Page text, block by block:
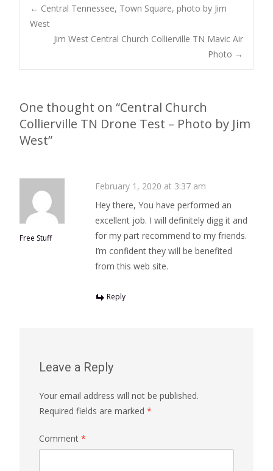
Post
← Central Tennessee, Town Square, photo by Jim
West
Jim West Central Church Collierville TN Mavic Air
Photo →
One thought on “Central Church
Collierville TN Drone Test – Photo by Jim
West”
Free Stuff
February 1, 2020 at 3:37 am
Hey there, You have performed an
excellent job. I will definitely digg it and
for my part recommend to my friends.
I’m confident they will be benefited
from this web site.
Reply
Leave a Reply
Your email address will not be published.
Required fields are marked *
Comment *